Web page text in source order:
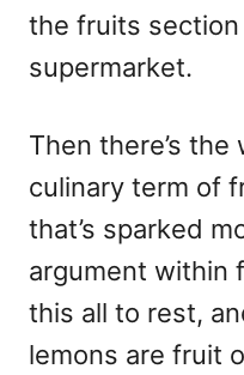
the fruits
supermarket.
Then there’s
culinary term of
that’s sparked
argument within
this all to rest,
lemons are fruit